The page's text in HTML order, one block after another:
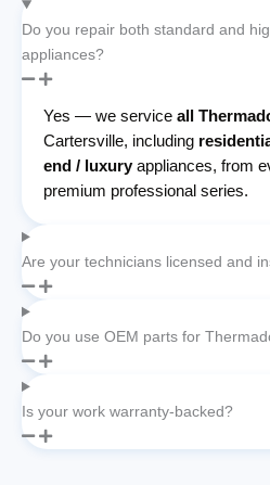
Do you repair both standard and
appliances?
Yes — we service all
Cartersville, including
end / luxury appliances, from
premium professional series.
Are your technicians licensed and
Do you use OEM parts for
Is your work warranty-backed?